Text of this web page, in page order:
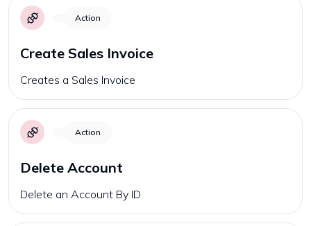
Action
Create Sales Invoice
Creates a Sales Invoice
Action
Delete Account
Delete an Account By ID